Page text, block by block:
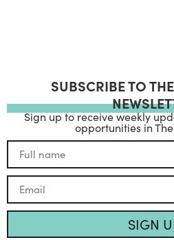
SUBSCRIBE TO
Sign up to receive weekly
opportunities in
SIGN